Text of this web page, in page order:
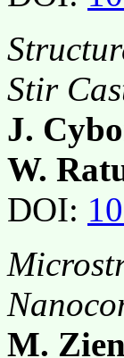
Stir
J.
W.
DOI:
M.